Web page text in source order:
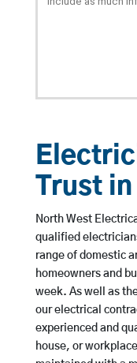
Trust
North West
qualified
range of domestic
homeowners and
week. As well as
our electrical
experienced and
house, or